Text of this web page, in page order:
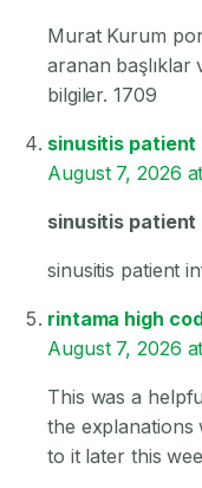
Murat Kurum
aranan başlıklar
bilgiler. 1709
sinusitis
August 7, 2026
sinusitis
sinusitis patient
rintama high
August 7, 2026
This was a
the
to it later this